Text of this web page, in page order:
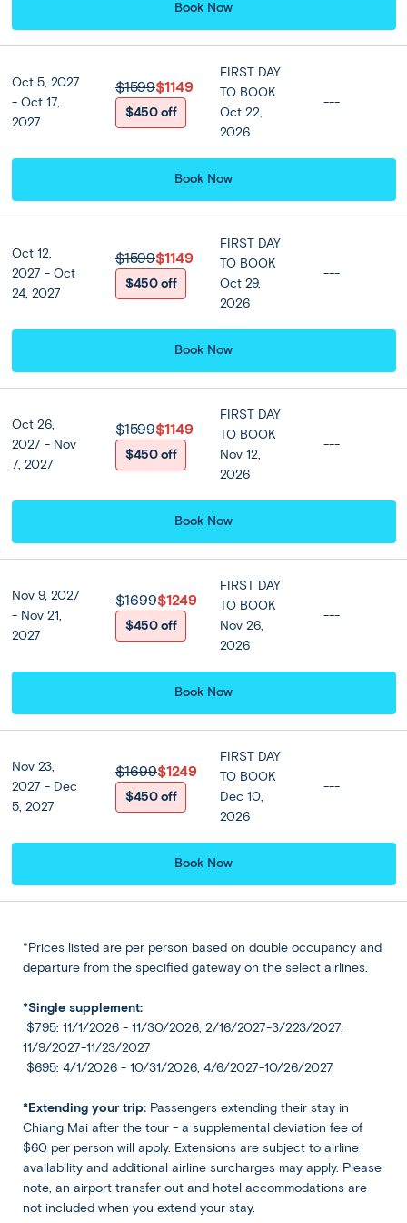
Back Share
Thailand
Bangkok
capture the ever-changing vibrant scenes before
further as you wish. Spend the evening as you wish or
enjoy our optional dinner cruise along the Chao Phraya
River.
Accommodation
Centara Grand At Central Plaza
Ladprao Bangkok or Similar
★ ★ ★ ★ ★
Breakfast at hotel included
Optional Tours
Grand Pearl
Bangkok:
Full Day Optional Elephant
Sanctuary & Bridge Over River Kwai
A free day beckons, giving you the opportunity to explore
most of your time with our optional full-day Elephant
World Sanctuary and River Kwai excursion. After an early
start, travel into scenic Kanchanaburi province and visit
the Elephant World Sanctuary for rescued elephants.
Admire, feed and help bathe these incredible animals in
the ‘Death Railway’ of World War II, and the poignant
Kanchanaburi War Cemetery, home to 9,000 Allied war
Included
Accommodation
Centara Grand At Central Plaza
Ladprao Bangkok or Similar
Meals
Breakfast at hotel included
Book Now
Oct 5, 2027
- Oct 17,
2027
$1599$1149
$450 off
FIRST DAY
TO BOOK
Oct 22,
2026
---
Book Now
Oct 12,
2027 - Oct
24, 2027
$1599$1149
$450 off
FIRST DAY
TO BOOK
Oct 29,
2026
---
Book Now
Oct 26,
2027 - Nov
7, 2027
$1599$1149
$450 off
FIRST DAY
TO BOOK
Nov 12,
2026
---
Book Now
Nov 9, 2027
- Nov 21,
2027
$1699$1249
$450 off
FIRST DAY
TO BOOK
Nov 26,
2026
---
Book Now
Nov 23,
2027 - Dec
5, 2027
$1699$1249
$450 off
FIRST DAY
TO BOOK
Dec 10,
2026
---
Book Now
*Prices listed are per person based on double occupancy and
departure from the specified gateway on the select airlines.
*Single supplement:
$795: 11/1/2026 - 11/30/2026, 2/16/2027-3/223/2027,
11/9/2027-11/23/2027
$695: 4/1/2026 - 10/31/2026, 4/6/2027-10/26/2027
*Extending your trip: Passengers extending their stay in
Chiang Mai after the tour - a supplemental deviation fee of
$60 per person will apply. Extensions are subject to airline
availability and additional airline surcharges may apply. Please
note, an airport transfer out and hotel accommodations are
not included when you extend your stay.